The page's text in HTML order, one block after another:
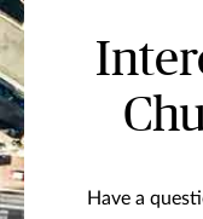
Have a